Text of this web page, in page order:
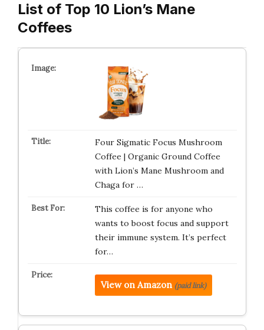
List of Top 10 Lion’s Mane
Coffees
Four Sigmatic Focus Mushroom
Coffee | Organic Ground Coffee
with Lion’s Mane Mushroom and
Chaga for …
This coffee is for anyone who
wants to boost focus and support
their immune system. It’s perfect
for…
View on Amazon (paid link)